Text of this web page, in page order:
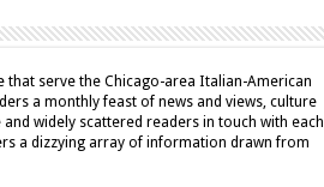
that serve the Chicago-area Italian-American
a monthly feast of news and views, culture
widely scattered readers in touch with each
a dizzying array of information drawn from